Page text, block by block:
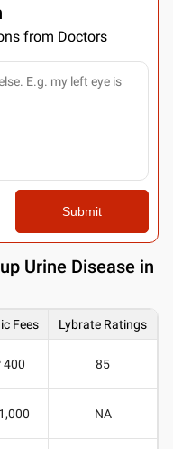
from Doctors
Submit
Urine Disease in
Fees Lybrate Ratings
400 85
NA